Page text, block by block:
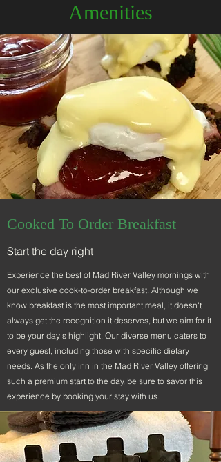
Amenities
Cooked To Order Breakfast
Start the day right
Experience the best of Mad River Valley mornings with
our exclusive cook-to-order breakfast. Although we
know breakfast is the most important meal, it doesn't
always get the recognition it deserves, but we aim for it
to be your day's highlight. Our diverse menu caters to
every guest, including those with specific dietary
needs. As the only inn in the Mad River Valley offering
such a premium start to the day, be sure to savor this
experience by booking your stay with us.